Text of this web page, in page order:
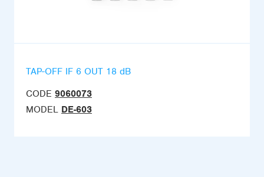
TAP-OFF IF 6 OUT 18 dB
CODE 9060073
MODEL DE-603